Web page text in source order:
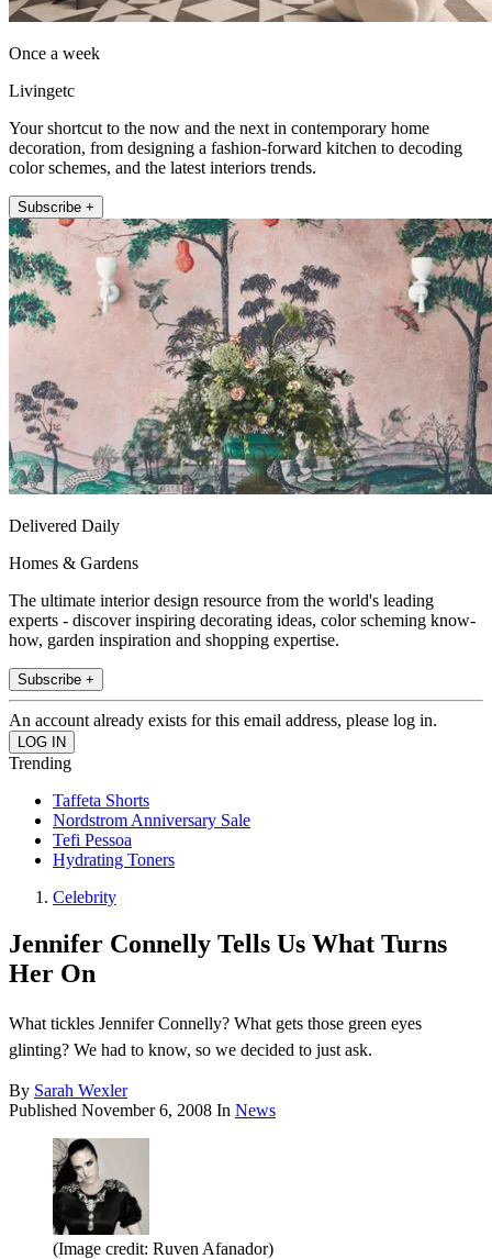
Once a week
Livingetc
Your shortcut to the now and the next in contemporary home
decoration, from designing a fashion-forward kitchen to decoding
color schemes, and the latest interiors trends.
Subscribe +
Delivered Daily
Homes & Gardens
The ultimate interior design resource from the world's leading
experts - discover inspiring decorating ideas, color scheming know-
how, garden inspiration and shopping expertise.
Subscribe +
An account already exists for this email address, please log in.
Trending
Taffeta Shorts
Nordstrom Anniversary Sale
Tefi Pessoa
Hydrating Toners
Celebrity
Jennifer Connelly Tells Us What Turns
Her On
What tickles Jennifer Connelly? What gets those green eyes
glinting? We had to know, so we decided to just ask.
By Sarah Wexler
Published November 6, 2008 In News
(Image credit: Ruven Afanador)